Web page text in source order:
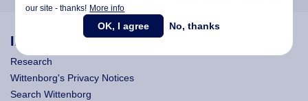
Information
Research
Wittenborg's Privacy Notices
Search Wittenborg
our site - thanks! More info
OK, I agree No, thanks